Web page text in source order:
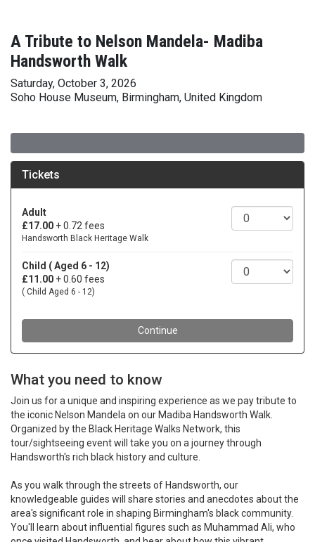
A Tribute to Nelson Mandela- Madiba
Handsworth Walk
Saturday, October 3, 2026
Soho House Museum, Birmingham, United Kingdom
What you need to know
Join us for a unique and inspiring experience as we pay tribute to
the iconic Nelson Mandela on our Madiba Handsworth Walk.
Organized by the Black Heritage Walks Network, this
tour/sightseeing event will take you on a journey through
Handsworth's rich black history and culture.
As you walk through the streets of Handsworth, our
knowledgeable guides will share stories and anecdotes about the
area's significant role in shaping Birmingham's black community.
You'll learn about influential figures such as Muhammad Ali, who